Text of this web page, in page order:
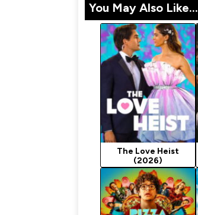
You May Also Like...
The Love Heist
(2026)